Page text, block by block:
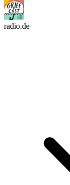
radio.de